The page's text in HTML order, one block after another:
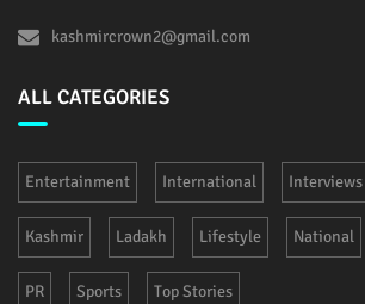
kashmircrown2@gmail.com
ALL CATEGORIES
Entertainment International Interviews
Kashmir Ladakh Lifestyle National
PR Sports Top Stories